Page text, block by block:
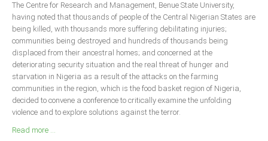
CONTACT US
National Headquaters
State Chapters
CONSTITUTION
The Centre for Research and Management, Benue State University,
having noted that thousands of people of the Central Nigerian States are
being killed, with thousands more suffering debilitating injuries;
communities being destroyed and hundreds of thousands being
displaced from their ancestral homes; and concerned at the
deteriorating security situation and the real threat of hunger and
starvation in Nigeria as a result of the attacks on the farming
communities in the region, which is the food basket region of Nigeria,
decided to convene a conference to critically examine the unfolding
violence and to explore solutions against the terror.
Read more ...